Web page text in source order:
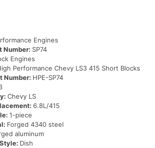
Engines
Number: SP74
Engines
Performance Chevy LS3 415 Short Blocks
Number: HPE-SP74
Chevy LS
6.8L/415
1-piece
Forged 4340 steel
aluminum
Dish